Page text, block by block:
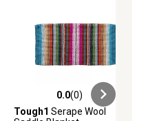
0.0 out of 5 stars with 0 reviews
0.0(0)
Tough1 Serape Wool